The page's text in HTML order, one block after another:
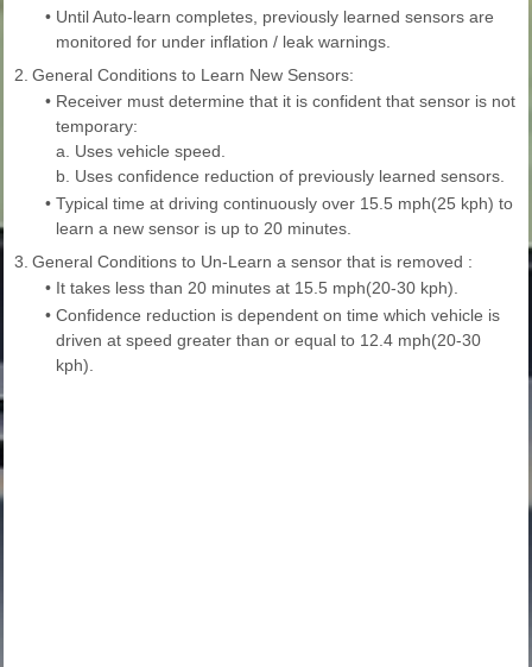
• Until Auto-learn completes, previously learned sensors are
monitored for under inflation / leak warnings.
2. General Conditions to Learn New Sensors:
• Receiver must determine that it is confident that sensor is not
temporary:
a. Uses vehicle speed.
b. Uses confidence reduction of previously learned sensors.
• Typical time at driving continuously over 15.5 mph(25 kph) to
learn a new sensor is up to 20 minutes.
3. General Conditions to Un-Learn a sensor that is removed :
• It takes less than 20 minutes at 15.5 mph(20-30 kph).
• Confidence reduction is dependent on time which vehicle is
driven at speed greater than or equal to 12.4 mph(20-30
kph).